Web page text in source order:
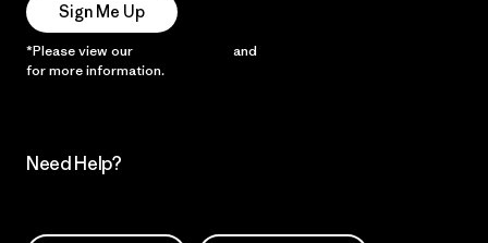
Sign Me Up
*Please view our and
for more information.
Need Help?